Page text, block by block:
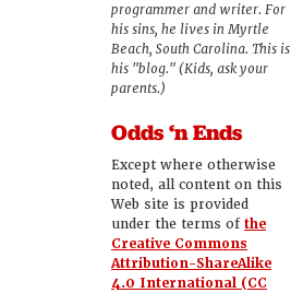
programmer and writer. For
his sins, he lives in Myrtle
Beach, South Carolina. This is
his "blog." (Kids, ask your
parents.)
Odds ‘n Ends
Except where otherwise
noted, all content on this
Web site is provided
under the terms ofthe
Creative Commons
Attribution-ShareAlike
4.0 International (CC